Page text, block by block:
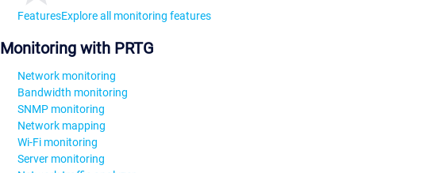
FeaturesExplore all monitoring features
Monitoring with PRTG
Network monitoring
Bandwidth monitoring
SNMP monitoring
Network mapping
Wi-Fi monitoring
Server monitoring